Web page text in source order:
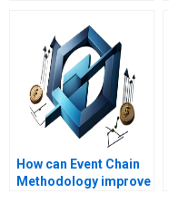
How can Event Chain
Methodology improve